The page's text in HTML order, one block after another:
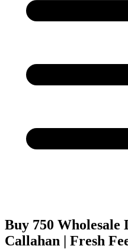
Buy 750 Wholesale
Callahan | Fresh